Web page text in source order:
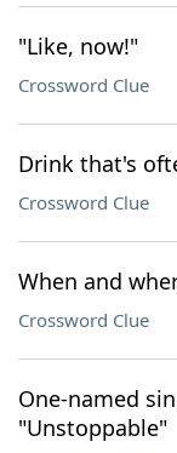
"Like, now!"
Crossword Clue
Drink that's
Crossword Clue
When and
Crossword Clue
One-named
"Unstoppable"